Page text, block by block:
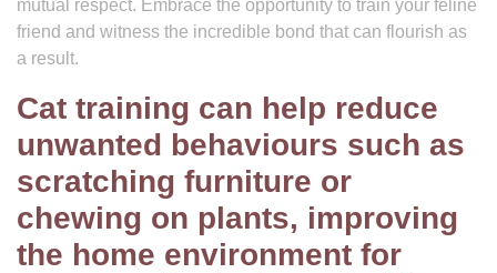
mutual respect. Embrace the opportunity to train your feline
friend and witness the incredible bond that can flourish as
a result.
Cat training can help reduce
unwanted behaviours such as
scratching furniture or
chewing on plants, improving
the home environment for